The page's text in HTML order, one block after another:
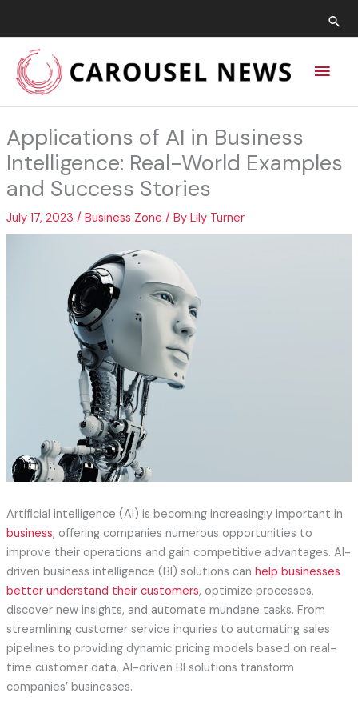
content
Main
Applications of AI in Business
Intelligence: Real-World Examples
and Success Stories
July 17, 2023 / Business Zone / By Lily Turner
Artificial intelligence (AI) is becoming increasingly important in
business, offering companies numerous opportunities to
improve their operations and gain competitive advantages. AI-
driven business intelligence (BI) solutions can help businesses
better understand their customers, optimize processes,
discover new insights, and automate mundane tasks. From
streamlining customer service inquiries to automating sales
pipelines to providing dynamic pricing models based on real-
time customer data, AI-driven BI solutions transform
companies’ businesses.